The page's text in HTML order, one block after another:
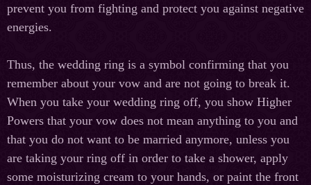
prevent you from fighting and protect you against negative
energies.
Thus, the wedding ring is a symbol confirming that you
remember about your vow and are not going to break it.
When you take your wedding ring off, you show Higher
Powers that your vow does not mean anything to you and
that you do not want to be married anymore, unless you
are taking your ring off in order to take a shower, apply
some moisturizing cream to your hands, or paint the front